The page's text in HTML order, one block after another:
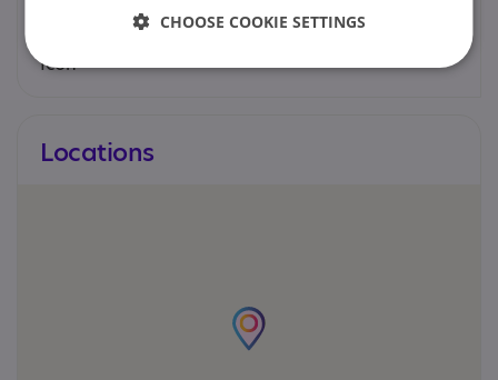
Locations
CHOOSE COOKIE SETTINGS